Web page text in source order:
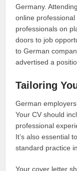
Germany.
online
professionals on
doors to job
to German
advertised a
Tailoring
German
Your CV should
professional
It’s also essential
standard practice
Your cover letter